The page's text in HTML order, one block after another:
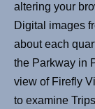
altering your
Digital images
about each
the Parkway in
view of Firefly
to examine